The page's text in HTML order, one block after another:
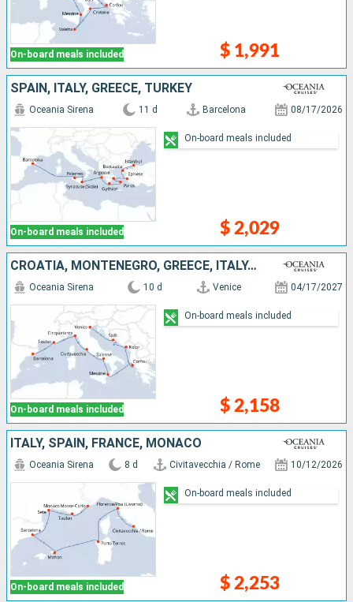
On-board meals included $ 1,991
SPAIN, ITALY, GREECE, TURKEY
On-board meals included
Oceania Sirena 11 d Barcelona 08/17/2026
$ 2,029
On-board meals included
CROATIA, MONTENEGRO, GREECE, ITALY, FRANCE, SPAIN
On-board meals included
Oceania Sirena 10 d Venice 04/17/2027
$ 2,158
On-board meals included
ITALY, SPAIN, FRANCE, MONACO
On-board meals included
Oceania Sirena 8 d Civitavecchia / Rome 10/12/2026
$ 2,253
On-board meals included